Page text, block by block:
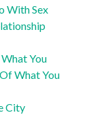
With Sex
You
What You
City